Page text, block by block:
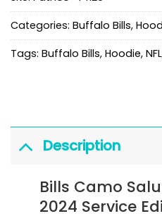
Categories: Buffalo Bills,
Tags: Buffalo Bills, Hoodie, NFL
Description
Bills Camo
2024 Service